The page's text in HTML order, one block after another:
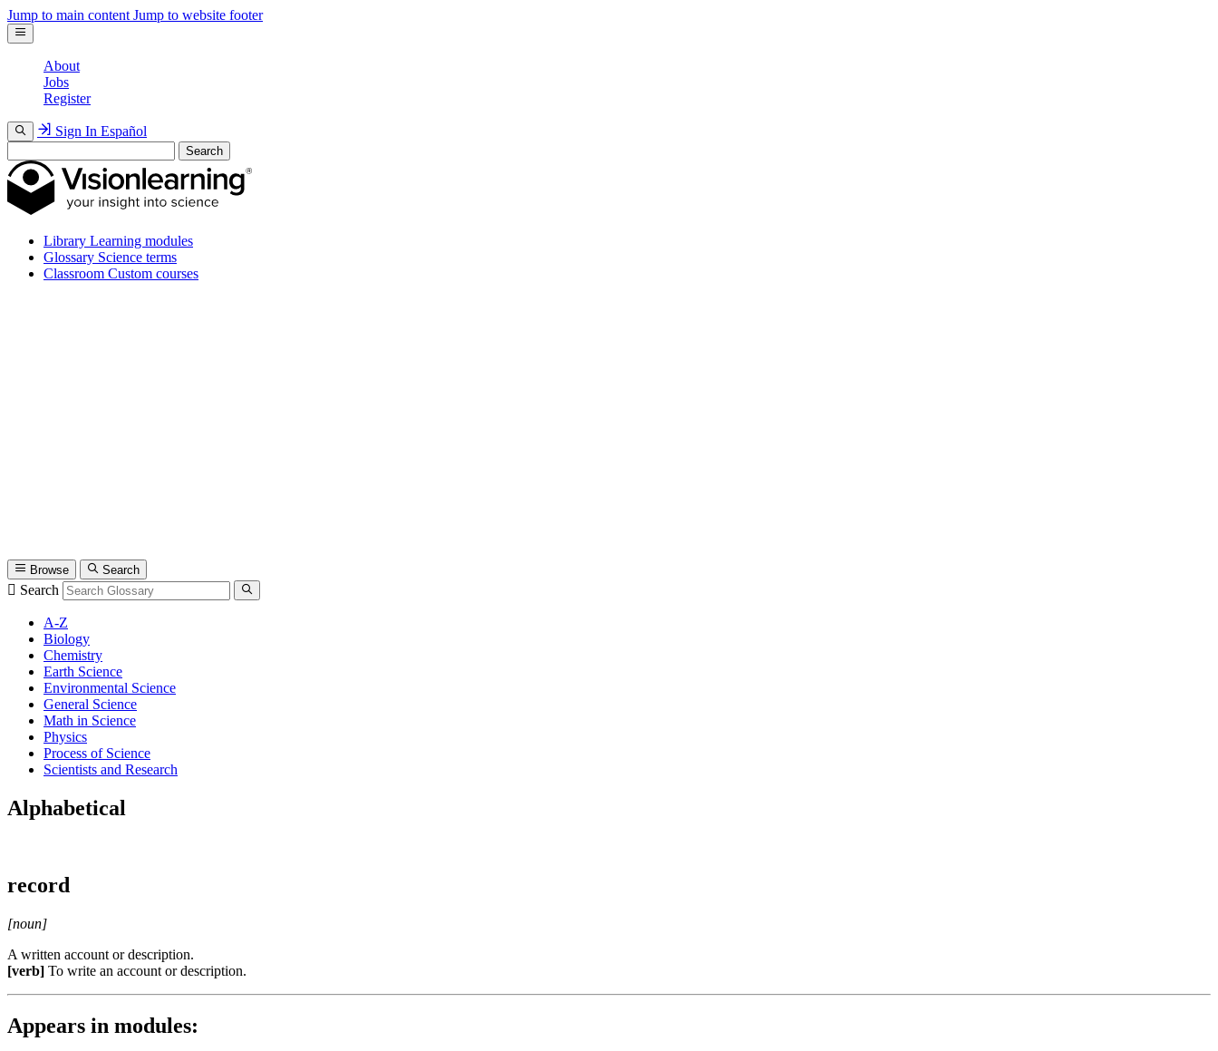
Jump to main content Jump to website footer
About
Jobs
Register
Sign In Español
Search
Library Learning modules
Glossary Science terms
Classroom Custom courses
Browse Search
Search
A-Z
Biology
Chemistry
Earth Science
Environmental Science
General Science
Math in Science
Physics
Process of Science
Scientists and Research
Alphabetical
record
[noun]
A written account or description.
[verb] To write an account or description.
Appears in modules: